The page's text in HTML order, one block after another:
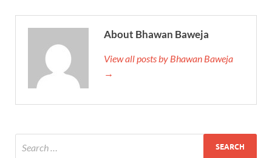
About Bhawan Baweja
View all posts by Bhawan Baweja
→